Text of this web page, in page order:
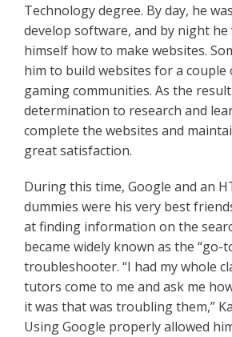
Technology degree. By day, he
develop software, and by night he
himself how to make websites.
him to build websites for a couple
gaming communities. As the
determination to research and
complete the websites and
great satisfaction.
During this time, Google and an
dummies were his very best
at finding information on the
became widely known as the “go-
troubleshooter. “I had my whole
tutors come to me and ask me
it was that was troubling them,”
Using Google properly allowed